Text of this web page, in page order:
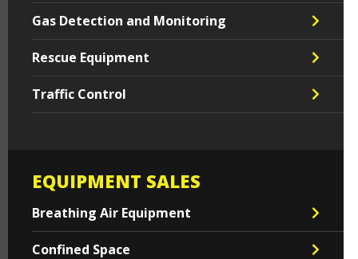
Gas Detection and Monitoring
Rescue Equipment
Traffic Control
EQUIPMENT SALES
Breathing Air Equipment
Confined Space